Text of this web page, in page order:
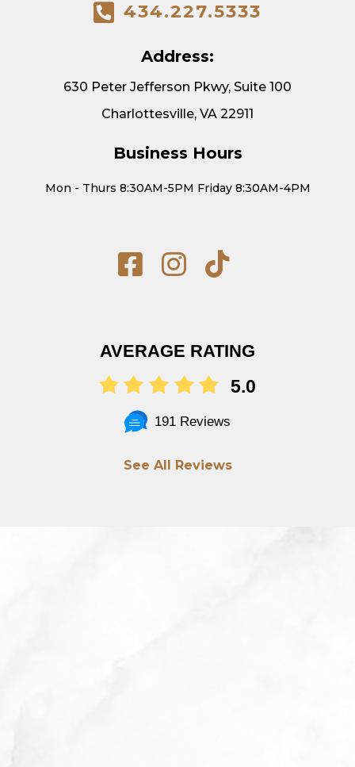
434.227.5333
Address:
630 Peter Jefferson Pkwy, Suite 100
Charlottesville, VA 22911
Business Hours
Mon - Thurs 8:30AM-5PM Friday 8:30AM-4PM
AVERAGE RATING
5.0
191 Reviews
See All Reviews